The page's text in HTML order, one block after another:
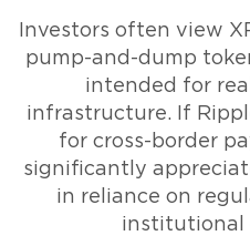
Investors often view
pump-and-dump
intended for
infrastructure. If
for cross-border
significantly
in reliance on
institutional